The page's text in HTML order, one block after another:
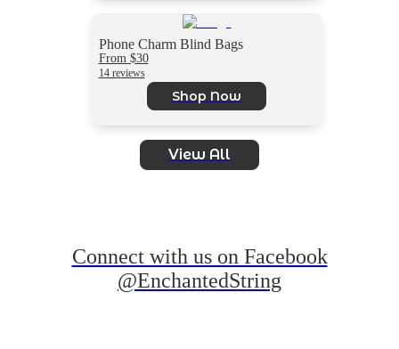
Phone Charm Blind Bags
From $30
14 reviews
Shop Now
View All
Connect with us on Facebook
@EnchantedString